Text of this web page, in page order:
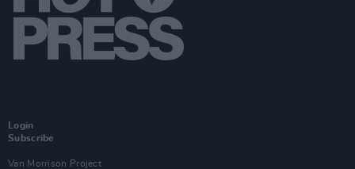
Login
Subscribe
Van Morrison Project